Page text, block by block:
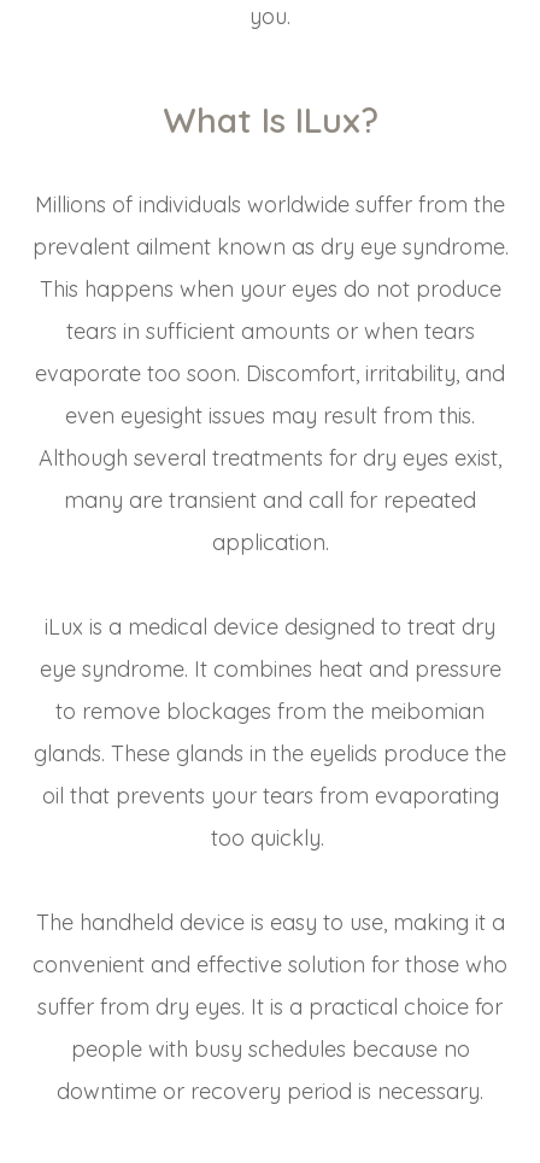
you.
What Is ILux?
Millions of individuals worldwide suffer from the
prevalent ailment known as dry eye syndrome.
This happens when your eyes do not produce
tears in sufficient amounts or when tears
evaporate too soon. Discomfort, irritability, and
even eyesight issues may result from this.
Although several treatments for dry eyes exist,
many are transient and call for repeated
application.
iLux is a medical device designed to treat dry
eye syndrome. It combines heat and pressure
to remove blockages from the meibomian
glands. These glands in the eyelids produce the
oil that prevents your tears from evaporating
too quickly.
The handheld device is easy to use, making it a
convenient and effective solution for those who
suffer from dry eyes. It is a practical choice for
people with busy schedules because no
downtime or recovery period is necessary.